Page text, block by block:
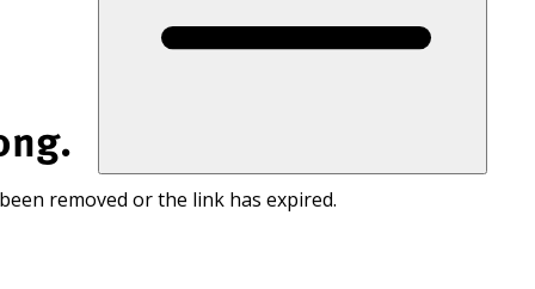
removed or the link has expired.